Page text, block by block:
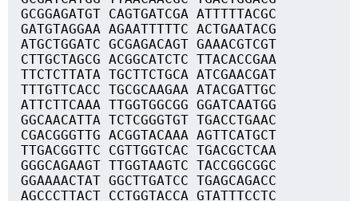
GCGGAGATGT CAGTGATCGA ATTTTTACGC
GATGTAGGAA AGAATTTTTC ACTGAATACG
ATGCTGGATC GCGAGACAGT GAAACGTCGT
CTTGCTAGCG ACGGCATCTC TTACACCGAA
TTCTCTTATA TGCTTCTGCA ATCGAACGAT
TTTGTTCACC TGCGCAAGAA ATACGATTGC
ATTCTTCAAA TTGGTGGCGG GGATCAATGG
GGCAACATTA TCTCGGGTGT TGACCTGAAC
CGACGGGTTG ACGGTACAAA AGTTCATGCT
TTGACGGTTC CGTTGGTCAC TGACGCTCAA
GGGCAGAAGT TTGGTAAGTC TACCGGCGGC
GGAAAACTAT GGCTTGATCC TGAGCAGACC
AGCCCTTACT CCTGGTACCA GTATTTCCTC